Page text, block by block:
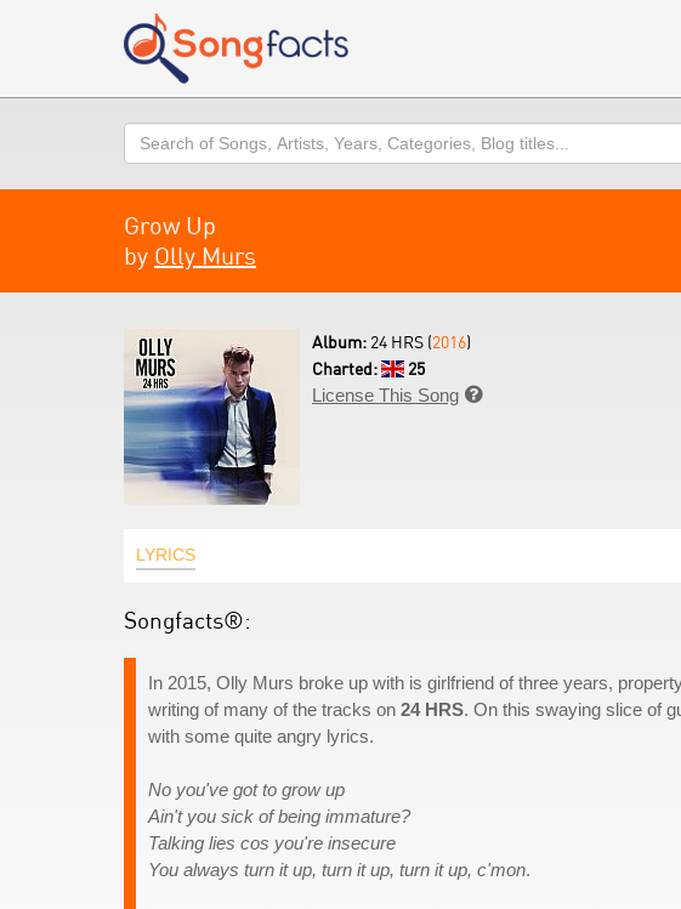
Search
Grow Up
by Olly Murs
Album: 24 HRS (2016)
Charted:
25
License This Song 
LYRICS
Songfacts®:
In 2015, Olly Murs broke up with is girlfriend of three years,
writing of many of the tracks on 24 HRS. On this swaying slice of
with some quite angry lyrics.
No you've got to grow up
Ain't you sick of being immature?
Talking lies cos you're insecure
You always turn it up, turn it up, turn it up, c'mon.